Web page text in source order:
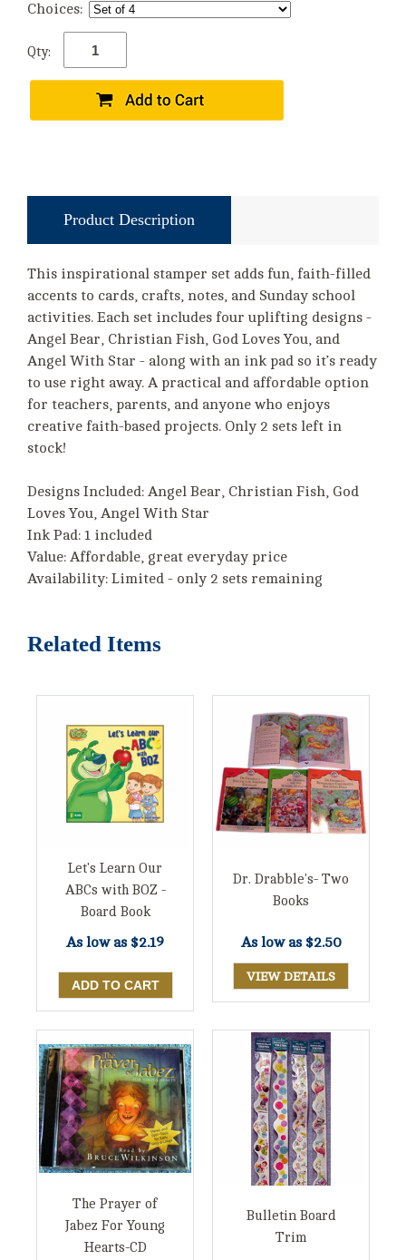
Choices:
Qty:
Product Description
This inspirational stamper set adds fun, faith-filled
accents to cards, crafts, notes, and Sunday school
activities. Each set includes four uplifting designs -
Angel Bear, Christian Fish, God Loves You, and
Angel With Star - along with an ink pad so it’s ready
to use right away. A practical and affordable option
for teachers, parents, and anyone who enjoys
creative faith-based projects. Only 2 sets left in
stock!
Designs Included: Angel Bear, Christian Fish, God
Loves You, Angel With Star
Ink Pad: 1 included
Value: Affordable, great everyday price
Availability: Limited - only 2 sets remaining
Related Items
Let's Learn Our
ABCs with BOZ -
Board Book
As low as $2.19
Dr. Drabble's- Two
Books
As low as $2.50
VIEW DETAILS
The Prayer of
Jabez For Young
Hearts-CD
Bulletin Board
Trim